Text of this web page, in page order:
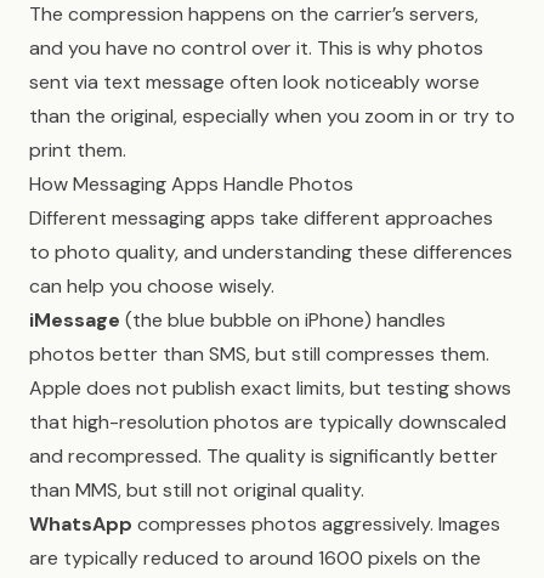
The compression happens on the carrier’s servers,
and you have no control over it. This is why photos
sent via text message often look noticeably worse
than the original, especially when you zoom in or try to
print them.
How Messaging Apps Handle Photos
Different messaging apps take different approaches
to photo quality, and understanding these differences
can help you choose wisely.
iMessage (the blue bubble on iPhone) handles
photos better than SMS, but still compresses them.
Apple does not publish exact limits, but testing shows
that high-resolution photos are typically downscaled
and recompressed. The quality is significantly better
than MMS, but still not original quality.
WhatsApp compresses photos aggressively. Images
are typically reduced to around 1600 pixels on the